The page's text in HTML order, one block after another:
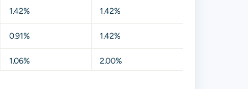
1.42% 1.42%
0.91% 1.42%
1.06% 2.00%